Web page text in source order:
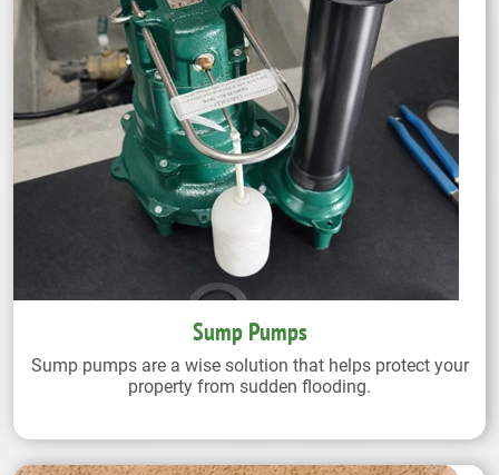
Sump Pumps
Sump pumps are a wise solution that helps protect your
property from sudden flooding.